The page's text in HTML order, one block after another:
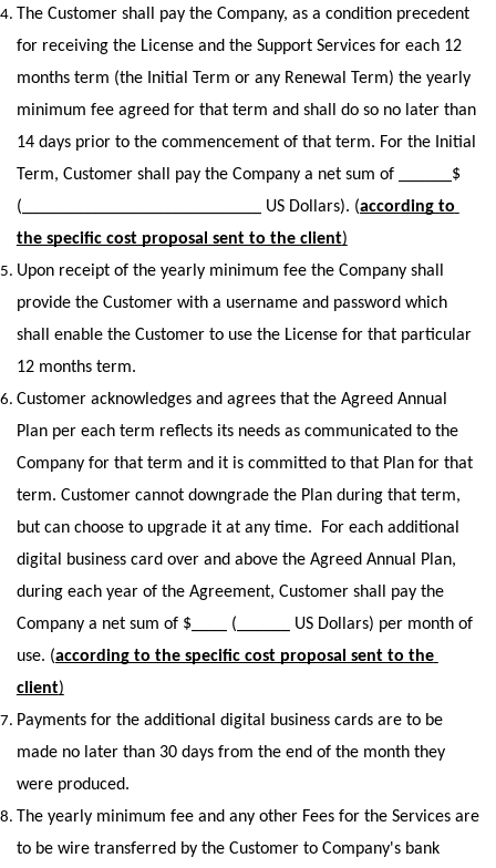
The Customer shall pay the Company, as a condition precedent
for receiving the License and the Support Services for each 12
months term (the Initial Term or any Renewal Term) the yearly
minimum fee agreed for that term and shall do so no later than
14 days prior to the commencement of that term. For the Initial
Term, Customer shall pay the Company a net sum of ______$
(___________________________ US Dollars). (according to
the specific cost proposal sent to the client)
Upon receipt of the yearly minimum fee the Company shall
provide the Customer with a username and password which
shall enable the Customer to use the License for that particular
12 months term.
Customer acknowledges and agrees that the Agreed Annual
Plan per each term reflects its needs as communicated to the
Company for that term and it is committed to that Plan for that
term. Customer cannot downgrade the Plan during that term,
but can choose to upgrade it at any time.  For each additional
digital business card over and above the Agreed Annual Plan,
during each year of the Agreement, Customer shall pay the
Company a net sum of $____ (______ US Dollars) per month of
use. (according to the specific cost proposal sent to the
client)
Payments for the additional digital business cards are to be
made no later than 30 days from the end of the month they
were produced.
The yearly minimum fee and any other Fees for the Services are
to be wire transferred by the Customer to Company's bank